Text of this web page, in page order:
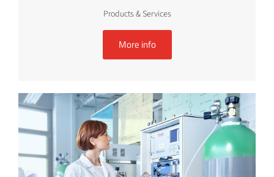
Products & Services
More info